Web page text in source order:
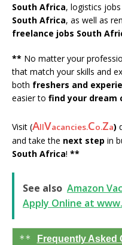
South Africa, logistics
South Africa, as well as
freelance jobs South
** No matter your
that match your skills and
both freshers and
easier to find your dream
Visit (AllVacancies.Co.Za)
and take the next step in
South Africa! **
See also Amazon
Apply Online at
**
Frequently Asked